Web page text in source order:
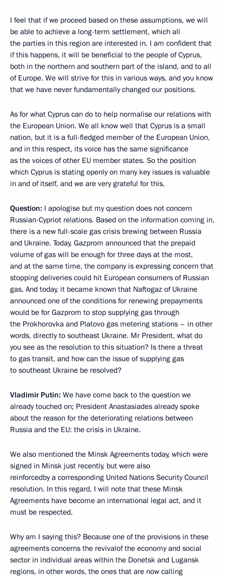
I feel that if we proceed based on these assumptions, we will
be able to achieve a long-term settlement, which all
the parties in this region are interested in. I am confident that
if this happens, it will be beneficial to the people of Cyprus,
both in the northern and southern part of the island, and to all
of Europe. We will strive for this in various ways, and you know
that we have never fundamentally changed our positions.
As for what Cyprus can do to help normalise our relations with
the European Union. We all know well that Cyprus is a small
nation, but it is a full-fledged member of the European Union,
and in this respect, its voice has the same significance
as the voices of other EU member states. So the position
which Cyprus is stating openly on many key issues is valuable
in and of itself, and we are very grateful for this.
Question: I apologise but my question does not concern
Russian-Cypriot relations. Based on the information coming in,
there is a new full-scale gas crisis brewing between Russia
and Ukraine. Today, Gazprom announced that the prepaid
volume of gas will be enough for three days at the most,
and at the same time, the company is expressing concern that
stopping deliveries could hit European consumers of Russian
gas. And today, it became known that Naftogaz of Ukraine
announced one of the conditions for renewing prepayments
would be for Gazprom to stop supplying gas through
the Prokhorovka and Platovo gas metering stations – in other
words, directly to southeast Ukraine. Mr President, what do
you see as the resolution to this situation? Is there a threat
to gas transit, and how can the issue of supplying gas
to southeast Ukraine be resolved?
Vladimir Putin: We have come back to the question we
already touched on; President Anastasiades already spoke
about the reason for the deteriorating relations between
Russia and the EU: the crisis in Ukraine.
We also mentioned the Minsk Agreements today, which were
signed in Minsk just recently, but were also
reinforcedby a corresponding United Nations Security Council
resolution. In this regard, I will note that these Minsk
Agreements have become an international legal act, and it
must be respected.
Why am I saying this? Because one of the provisions in these
agreements concerns the revivalof the economy and social
sector in individual areas within the Donetsk and Lugansk
regions, in other words, the ones that are now calling